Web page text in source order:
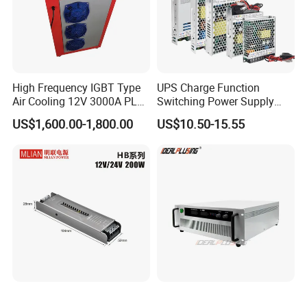
High Frequency IGBT Type
Air Cooling 12V 3000A PLC
Control Electroplating
Rectifier
US$1,600.00-1,800.00
UPS Charge Function
Switching Power Supply
60W 100W 150W 250W
350W 12V /24V 13.8V
US$10.50-15.55